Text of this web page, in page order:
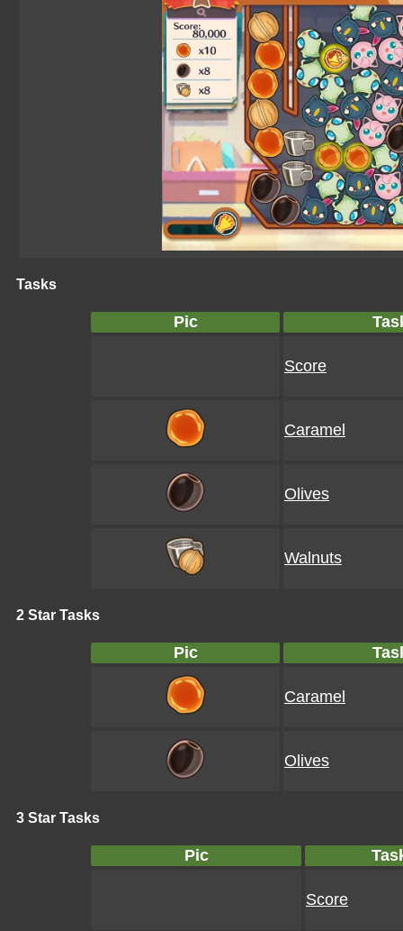
Tasks
Pic
Score
Caramel
Olives
Walnuts
2 Star Tasks
Pic
Caramel
Olives
3 Star Tasks
Pic
Score